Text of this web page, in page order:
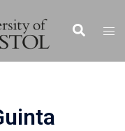
Search